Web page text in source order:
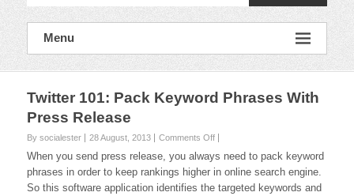
Menu
Twitter 101: Pack Keyword Phrases With
Press Release
By socialester 28 August, 2013 Comments Offon
Pack
Keyword
When you send press release, you always need to pack keyword
phrases in order to keep rankings higher in online search engine.
So this software application identifies the targeted keywords and